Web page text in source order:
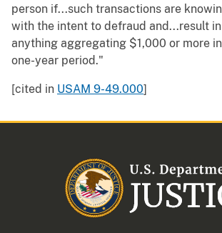
person if...such transactions are
with the intent to defraud and...result
anything aggregating $1,000 or more
one-year period."
[cited in USAM 9-49.000]